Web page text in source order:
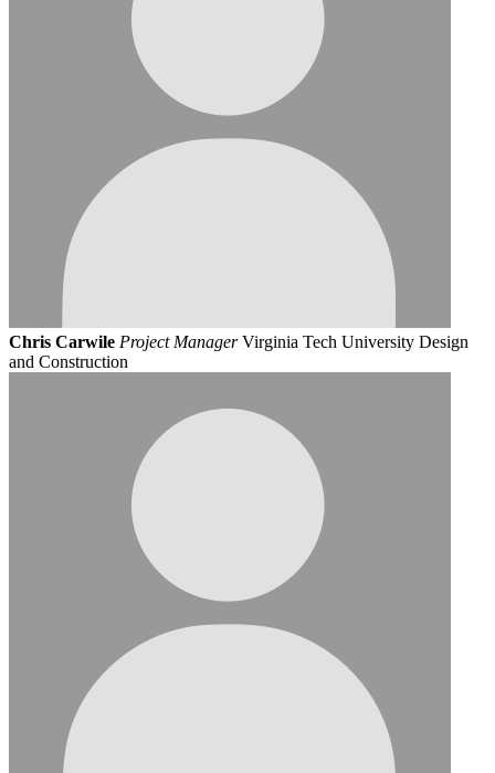
Chris Carwile Project Manager Virginia Tech University Design
and Construction